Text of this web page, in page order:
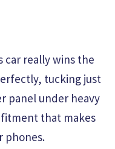
car really wins the
tucking just
panel under heavy
that makes
phones.